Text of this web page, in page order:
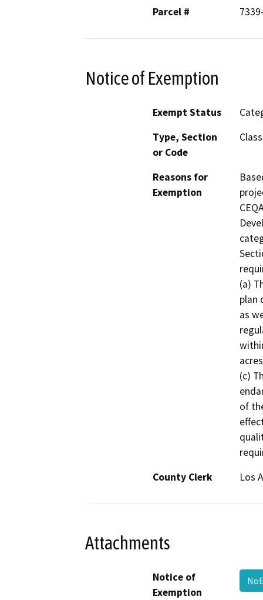
Parcel #
Notice of Exemption
Exempt Status
Type, Section
or Code
Reasons for
Exemption
(a)
plan
as
(c)
of
County Clerk
Los
Attachments
Notice of
Exemption